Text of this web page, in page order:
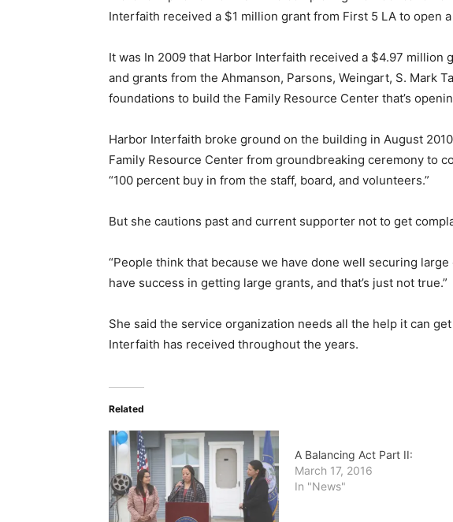
Interfaith received a $1 million grant from First 5 LA to open
It was In 2009 that Harbor Interfaith received a $4.97 million
and grants from the Ahmanson, Parsons, Weingart, S. Mark
foundations to build the Family Resource Center that’s
Harbor Interfaith broke ground on the building in August
Family Resource Center from groundbreaking ceremony to
“100 percent buy in from the staff, board, and volunteers.”
But she cautions past and current supporter not to get
“People think that because we have done well securing large
have success in getting large grants, and that’s just not true.”
She said the service organization needs all the help it can
Interfaith has received throughout the years.
Related
A Balancing Act Part II:
March 17, 2016
In "News"